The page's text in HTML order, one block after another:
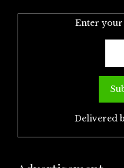
Enter your
Delivered